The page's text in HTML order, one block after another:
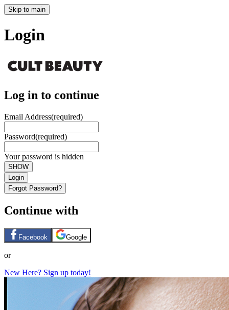
Skip to main
Login
Log in to continue
Email Address(required)
Password(required)
Your password is hidden
SHOW
Login
Forgot Password?
Continue with
Facebook Google
or
New Here? Sign up today!